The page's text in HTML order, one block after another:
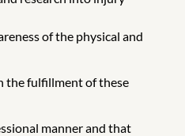
of the physical and
the fulfillment of these
manner and that